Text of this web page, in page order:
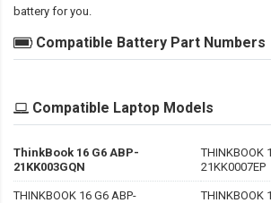
battery for you.
Compatible Battery Part Numbers
Compatible Laptop Models
ThinkBook 16 G6 ABP-
21KK003GQN
THINKBOOK
21KK0007EP
THINKBOOK 16 G6 ABP-
THINKBOOK